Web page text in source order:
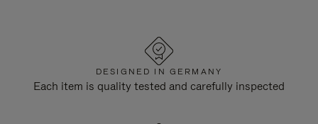
DESIGNED IN GERMANY
Each item is quality tested and carefully inspected